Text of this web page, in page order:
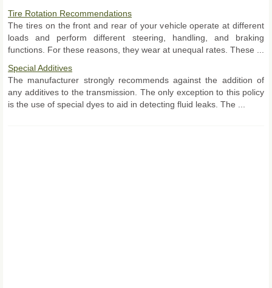
Tire Rotation Recommendations
The tires on the front and rear of your vehicle operate at different
loads and perform different steering, handling, and braking
functions. For these reasons, they wear at unequal rates. These ...
Special Additives
The manufacturer strongly recommends against the addition of
any additives to the transmission. The only exception to this policy
is the use of special dyes to aid in detecting fluid leaks. The ...